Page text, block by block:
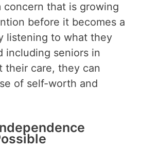
concern that is growing
before it becomes a
listening to what they
including seniors in
their care, they can
of self-worth and